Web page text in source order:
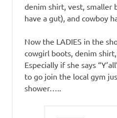
denim shirt, vest, smaller
have a gut), and cowboy
Now the LADIES in the
cowgirl boots, denim
Especially if she says
to go join the local gym
shower…..